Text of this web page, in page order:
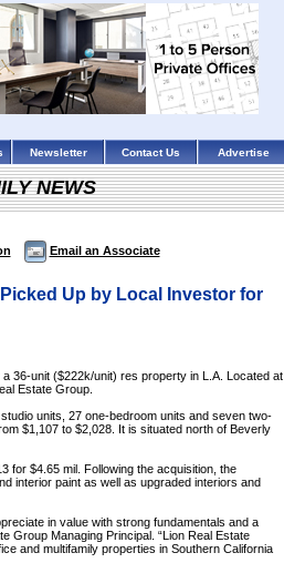
Newsletter Contact Us Advertise
NEWS
Email an Associate
Up by Local Investor for
36-unit ($222k/unit) res property in L.A. Located at
Estate Group.
units, 27 one-bedroom units and seven two-
$1,107 to $2,028. It is situated north of Beverly
for $4.65 mil. Following the acquisition, the
interior paint as well as upgraded interiors and
in value with strong fundamentals and a
Group Managing Principal. “Lion Real Estate
and multifamily properties in Southern California